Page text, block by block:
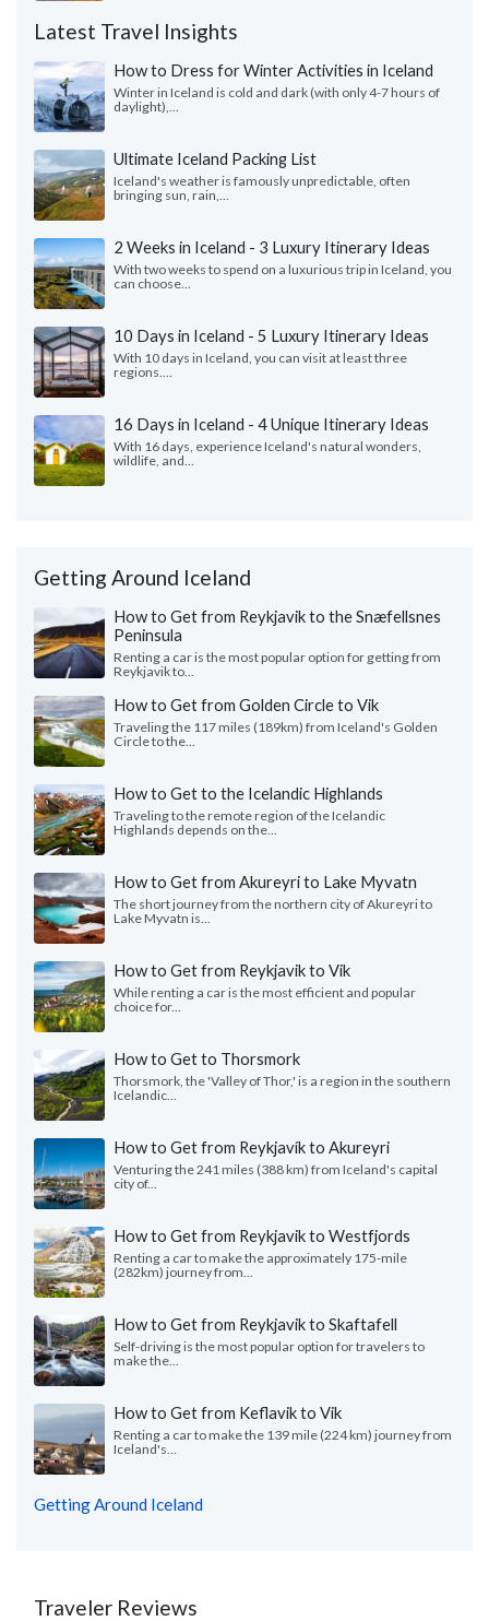
Latest Travel Insights
How to Dress for Winter Activities in Iceland
Winter in Iceland is cold and dark (with only 4-7 hours of
daylight),...
Ultimate Iceland Packing List
Iceland's weather is famously unpredictable, often
bringing sun, rain,...
2 Weeks in Iceland - 3 Luxury Itinerary Ideas
With two weeks to spend on a luxurious trip in Iceland, you
can choose...
10 Days in Iceland - 5 Luxury Itinerary Ideas
With 10 days in Iceland, you can visit at least three
regions....
16 Days in Iceland - 4 Unique Itinerary Ideas
With 16 days, experience Iceland's natural wonders,
wildlife, and...
Getting Around Iceland
How to Get from Reykjavik to the Snæfellsnes
Peninsula
Renting a car is the most popular option for getting from
Reykjavik to...
How to Get from Golden Circle to Vik
Traveling the 117 miles (189km) from Iceland's Golden
Circle to the...
How to Get to the Icelandic Highlands
Traveling to the remote region of the Icelandic
Highlands depends on the...
How to Get from Akureyri to Lake Myvatn
The short journey from the northern city of Akureyri to
Lake Myvatn is...
How to Get from Reykjavik to Vik
While renting a car is the most efficient and popular
choice for...
How to Get to Thorsmork
Thorsmork, the 'Valley of Thor,' is a region in the southern
Icelandic...
How to Get from Reykjavík to Akureyri
Venturing the 241 miles (388 km) from Iceland's capital
city of...
How to Get from Reykjavik to Westfjords
Renting a car to make the approximately 175-mile
(282km) journey from...
How to Get from Reykjavik to Skaftafell
Self-driving is the most popular option for travelers to
make the...
How to Get from Keflavik to Vik
Renting a car to make the 139 mile (224 km) journey from
Iceland's...
Getting Around Iceland
Traveler Reviews